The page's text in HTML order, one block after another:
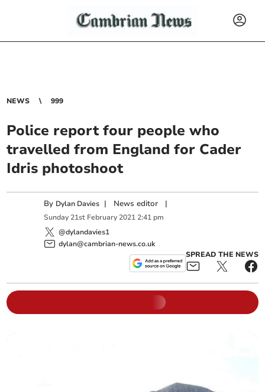
NEWS 999
Police report four people who
travelled from England for Cader
Idris photoshoot
By Dylan Davies | News editor |
Sunday 21st February 2021 2:41 pm
@dylandavies1
dylan@cambrian-news.co.uk
SPREAD THE NEWS